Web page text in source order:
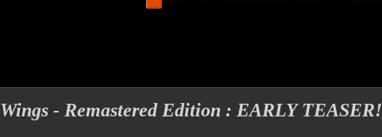
Wings - Remastered Edition : EARLY TEASER!